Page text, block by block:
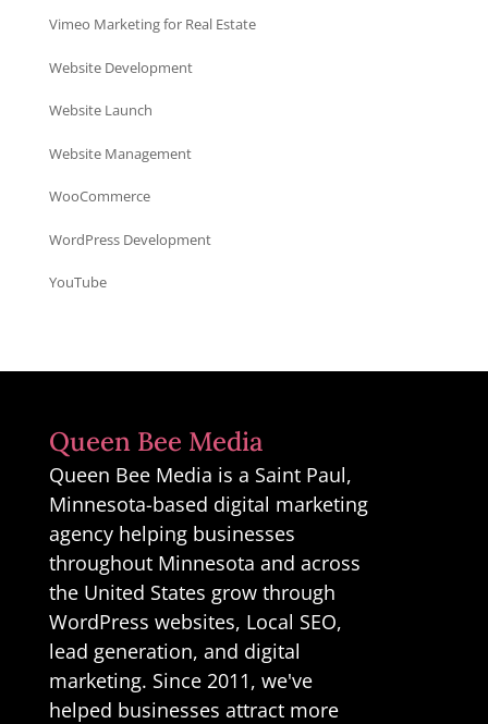
Vimeo Marketing for Real Estate
Website Development
Website Launch
Website Management
WooCommerce
WordPress Development
YouTube
Queen Bee Media
Queen Bee Media is a Saint Paul,
Minnesota-based digital marketing
agency helping businesses
throughout Minnesota and across
the United States grow through
WordPress websites, Local SEO,
lead generation, and digital
marketing. Since 2011, we've
helped businesses attract more